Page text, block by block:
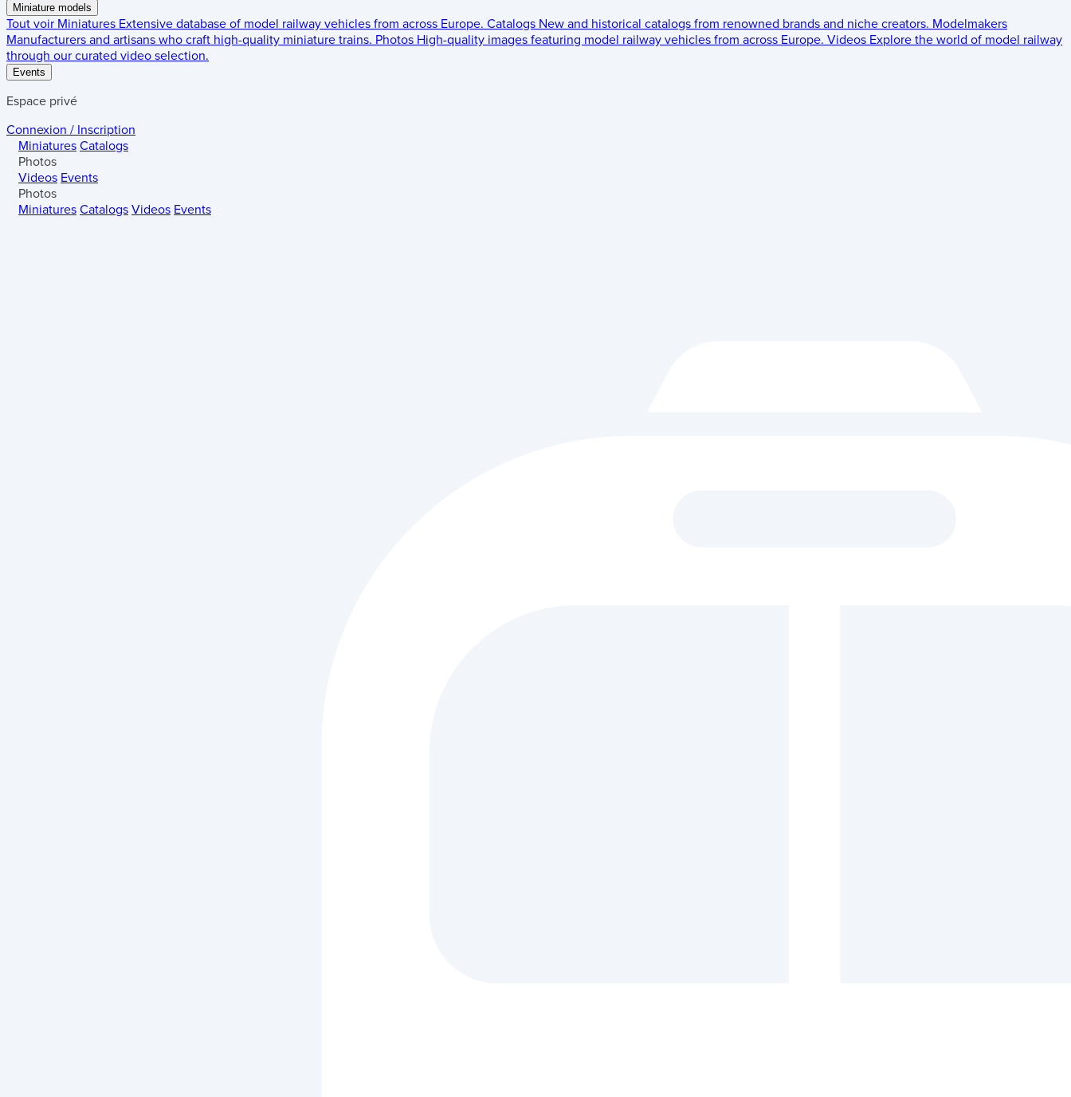
Miniature models
Tout voir Miniatures Extensive database of model railway vehicles from across Europe. Catalogs New and historical catalogs from renowned brands and niche creators. Modelmakers
Manufacturers and artisans who craft high-quality miniature trains. Photos High-quality images featuring model railway vehicles from across Europe. Videos Explore the world of model railway
through our curated video selection.
Events
Espace privé
Connexion / Inscription
Miniatures Catalogs
Photos
Videos Events
Photos
Miniatures Catalogs Videos Events